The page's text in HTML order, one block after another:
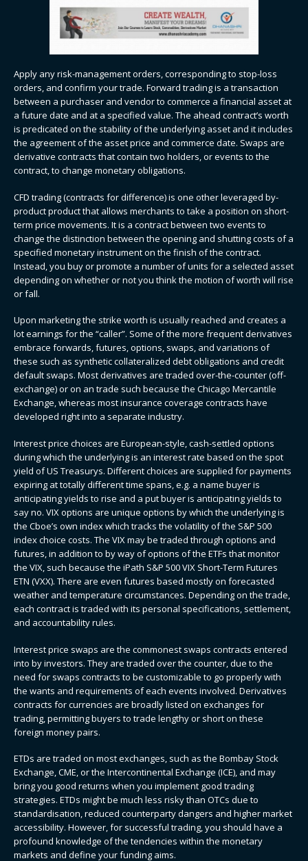
Apply any risk-management orders, corresponding to stop-loss
orders, and confirm your trade. Forward trading​​ is a transaction
between a purchaser and vendor to commerce a financial asset at
a future date and at a specified value. The ahead contract’s worth
is predicated on the stability of the underlying asset and it includes
the agreement of the asset price and commerce date. Swaps are
derivative contracts that contain two holders, or events to the
contract, to change monetary obligations.
CFD trading (contracts for difference) is one other leveraged by-
product product that allows merchants to take a position on short-
term price movements. It is a contract between two events to
change the distinction between the opening and shutting costs of a
specified monetary instrument on the finish of the contract.
Instead, you buy or promote a number of units for a selected asset
depending on whether or not you think the motion of worth will rise
or fall.
Upon marketing the strike worth is usually reached and creates a
lot earnings for the “caller”. Some of the more frequent derivatives
embrace forwards, futures, options, swaps, and variations of
these such as synthetic collateralized debt obligations and credit
default swaps. Most derivatives are traded over-the-counter (off-
exchange) or on an trade such because the Chicago Mercantile
Exchange, whereas most insurance coverage contracts have
developed right into a separate industry.
Interest price choices are European-style, cash-settled options
during which the underlying is an interest rate based on the spot
yield of US Treasurys. Different choices are supplied for payments
expiring at totally different time spans, e.g. a name buyer is
anticipating yields to rise and a put buyer is anticipating yields to
say no. VIX options are unique options by which the underlying is
the Cboe’s own index which tracks the volatility of the S&P 500
index choice costs. The VIX may be traded through options and
futures, in addition to by way of options of the ETFs that monitor
the VIX, such because the iPath S&P 500 VIX Short-Term Futures
ETN (VXX). There are even futures based mostly on forecasted
weather and temperature circumstances. Depending on the trade,
each contract is traded with its personal specifications, settlement,
and accountability rules.
Interest price swaps are the commonest swaps contracts entered
into by investors. They are traded over the counter, due to the
need for swaps contracts to be customizable to go properly with
the wants and requirements of each events involved. Derivatives
contracts for currencies are broadly listed on exchanges for
trading, permitting buyers to trade lengthy or short on these
foreign money pairs.
ETDs are traded on most exchanges, such as the Bombay Stock
Exchange, CME, or the Intercontinental Exchange (ICE), and may
bring you good returns when you implement good trading
strategies. ETDs might be much less risky than OTCs due to
standardisation, reduced counterparty dangers and higher market
accessibility. However, for successful trading, you should have a
profound knowledge of the tendencies within the monetary
markets and define your funding aims.